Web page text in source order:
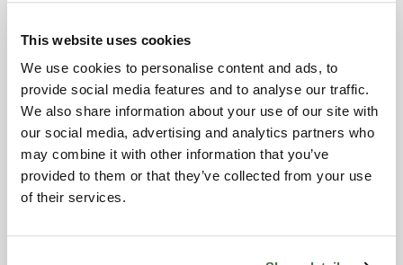
This website uses cookies
We use cookies to personalise content and ads, to
provide social media features and to analyse our traffic.
We also share information about your use of our site with
our social media, advertising and analytics partners who
may combine it with other information that you’ve
provided to them or that they’ve collected from your use
of their services.
ideal for al fresco dining and leisure. The olive
adding value for guests or as a boutique
business.
Utility Details: The property has independent
heating systems and modern energy
management systems. The houses are equipped
making them suitable for remote work or easy
Please accept the
marketing cookies to use
the map. Click here to
accept.